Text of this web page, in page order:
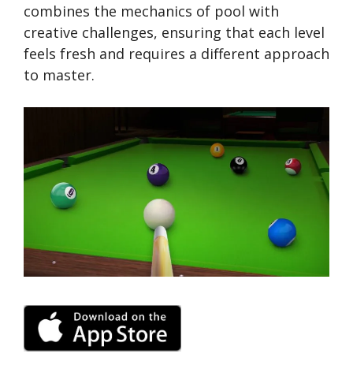
combines the mechanics of pool with
creative challenges, ensuring that each level
feels fresh and requires a different approach
to master.